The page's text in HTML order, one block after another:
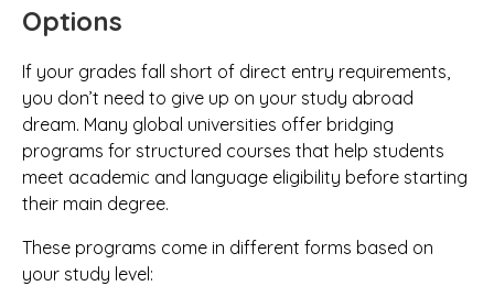
Options
If your grades fall short of direct entry requirements,
you don’t need to give up on your study abroad
dream. Many global universities offer bridging
programs for structured courses that help students
meet academic and language eligibility before starting
their main degree.
These programs come in different forms based on
your study level: